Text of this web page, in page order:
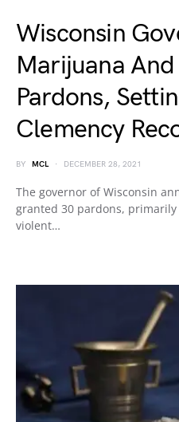
Wisconsin
Marijuana
Pardons,
Clemency
BY MCL DECEMBER 28, 2021
The governor of Wisconsin
granted 30 pardons,
violent…